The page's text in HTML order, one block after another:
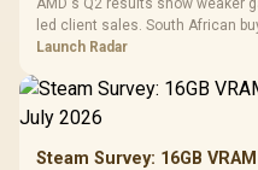
AMD's Q2 results show weaker
led client sales. South African
by platform cost, not the headline
Launch Radar
Steam Survey: 16GB